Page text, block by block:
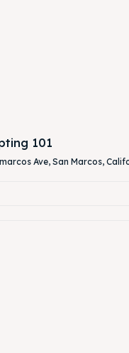
101
Ave, San Marcos,